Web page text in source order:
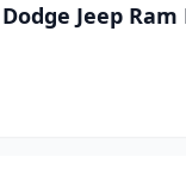
Jeep